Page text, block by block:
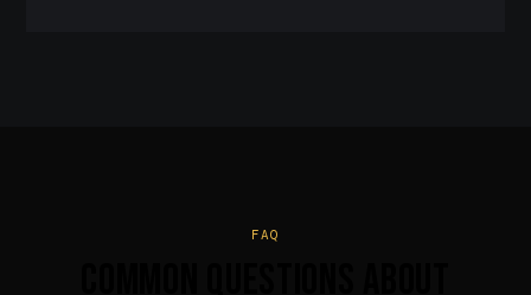
FAQ